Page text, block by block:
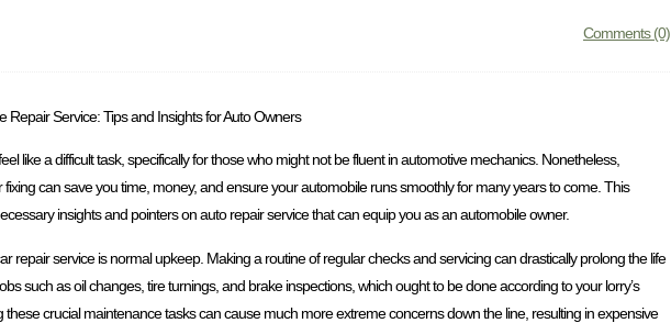
Comments (0)
Repair Service: Tips and Insights for Auto Owners
like a difficult task, specifically for those who might not be fluent in automotive mechanics. Nonetheless,
fixing can save you time, money, and ensure your automobile runs smoothly for many years to come. This
insights and pointers on auto repair service that can equip you as an automobile owner.
repair service is normal upkeep. Making a routine of regular checks and servicing can drastically prolong the life
such as oil changes, tire turnings, and brake inspections, which ought to be done according to your lorry’s
these crucial maintenance tasks can cause much more extreme concerns down the line, resulting in expensive